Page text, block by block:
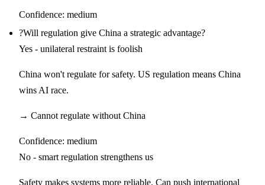
Confidence: medium
?Will regulation give China a strategic advantage?
Yes - unilateral restraint is foolish
China won't regulate for safety. US regulation means China
wins AI race.
→ Cannot regulate without China
Confidence: medium
No - smart regulation strengthens us
Safety makes systems more reliable. Can push international